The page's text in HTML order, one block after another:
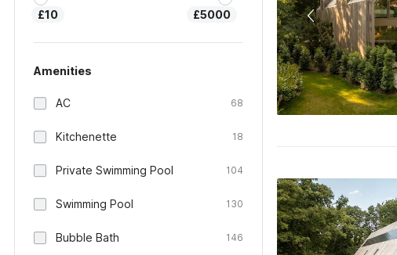
£10 £5000
Amenities
AC 68
Kitchenette 18
Private Swimming Pool 104
Swimming Pool 130
Bubble Bath 146